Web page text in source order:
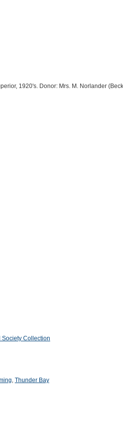
1920's. Donor: Mrs. M. Norlander
Collection
, Thunder Bay